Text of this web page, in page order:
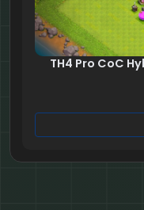
TH4 Pro CoC